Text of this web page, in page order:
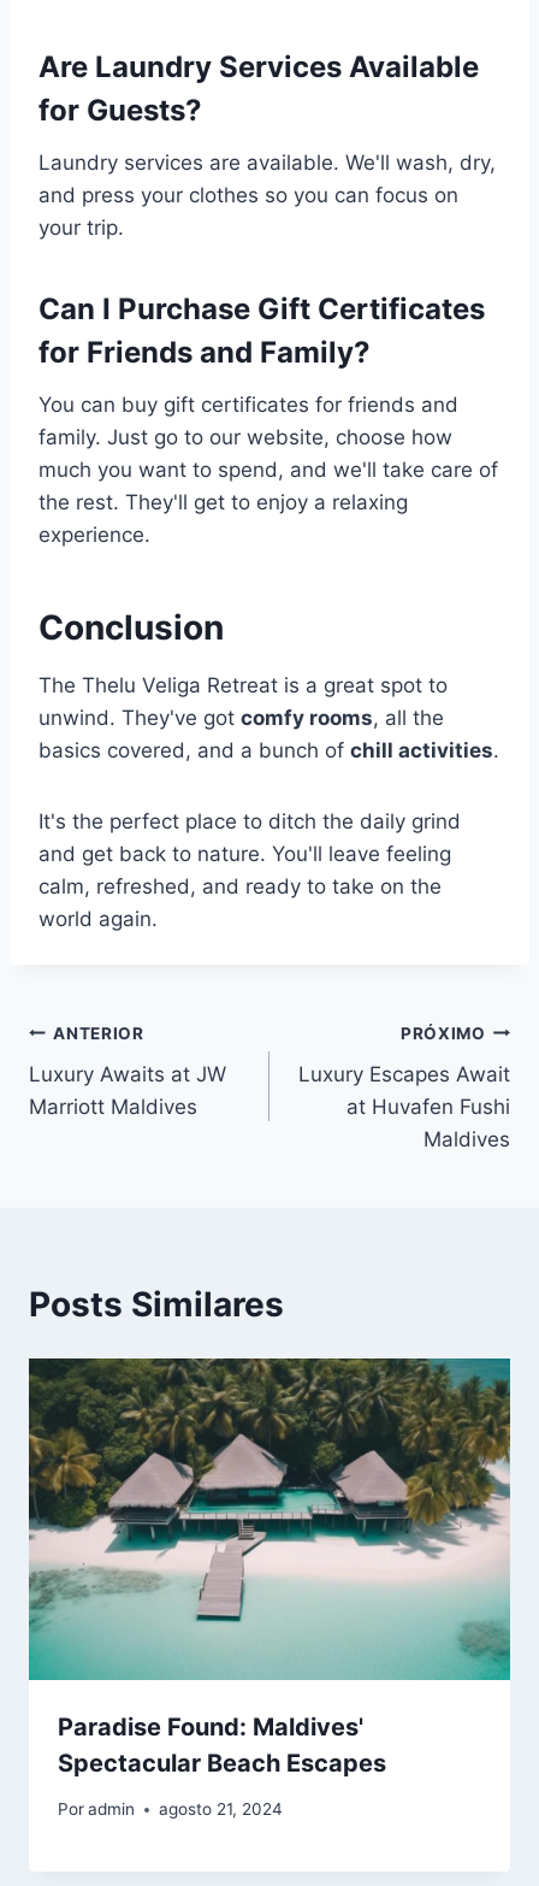
Are Laundry Services Available
for Guests?
Laundry services are available. We'll wash, dry,
and press your clothes so you can focus on
your trip.
Can I Purchase Gift Certificates
for Friends and Family?
You can buy gift certificates for friends and
family. Just go to our website, choose how
much you want to spend, and we'll take care of
the rest. They'll get to enjoy a relaxing
experience.
Conclusion
The Thelu Veliga Retreat is a great spot to
unwind. They've got comfy rooms, all the
basics covered, and a bunch of chill activities.
It's the perfect place to ditch the daily grind
and get back to nature. You'll leave feeling
calm, refreshed, and ready to take on the
world again.
Navegação
de
ANTERIOR
Luxury Awaits at JW
Marriott Maldives
PRÓXIMO
Luxury Escapes Await
at Huvafen Fushi
Maldives
Posts Similares
Paradise Found: Maldives'
Spectacular Beach Escapes
Poradmin agosto 21, 2024